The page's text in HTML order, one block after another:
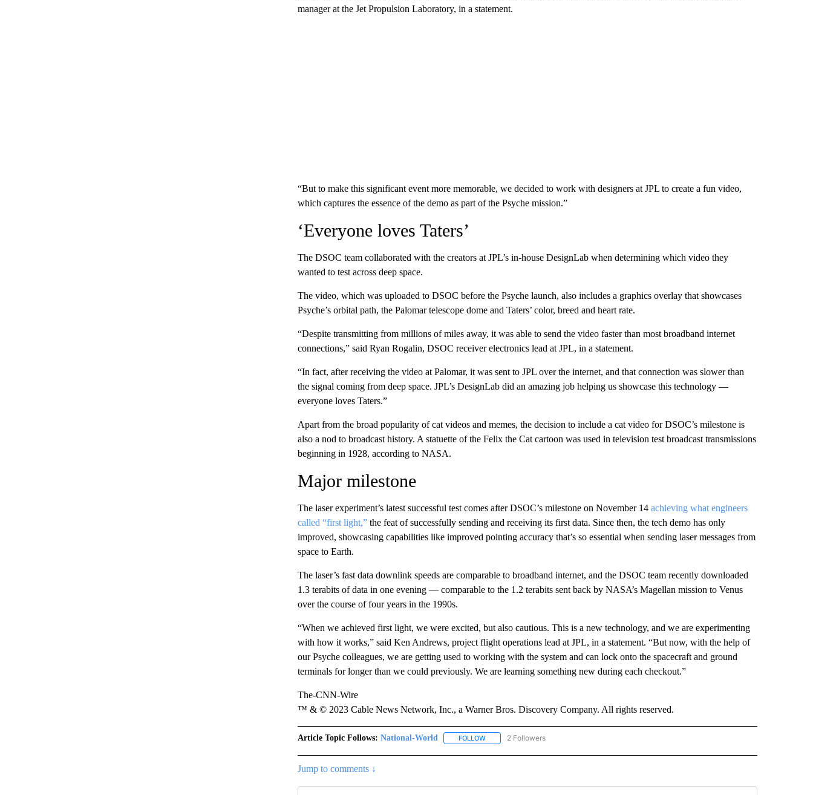
manager at the Jet Propulsion Laboratory, in a statement.
“But to make this significant event more memorable, we decided to work with designers at JPL to create a fun video,
which captures the essence of the demo as part of the Psyche mission.”
‘Everyone loves Taters’
The DSOC team collaborated with the creators at JPL’s in-house DesignLab when determining which video they
wanted to test across deep space.
The video, which was uploaded to DSOC before the Psyche launch, also includes a graphics overlay that showcases
Psyche’s orbital path, the Palomar telescope dome and Taters’ color, breed and heart rate.
“Despite transmitting from millions of miles away, it was able to send the video faster than most broadband internet
connections,” said Ryan Rogalin, DSOC receiver electronics lead at JPL, in a statement.
“In fact, after receiving the video at Palomar, it was sent to JPL over the internet, and that connection was slower than
the signal coming from deep space. JPL’s DesignLab did an amazing job helping us showcase this technology —
everyone loves Taters.”
Apart from the broad popularity of cat videos and memes, the decision to include a cat video for DSOC’s milestone is
also a nod to broadcast history. A statuette of the Felix the Cat cartoon was used in television test broadcast transmissions
beginning in 1928, according to NASA.
Major milestone
The laser experiment’s latest successful test comes after DSOC’s milestone on November 14 achieving what engineers
called “first light,”the feat of successfully sending and receiving its first data. Since then, the tech demo has only
improved, showcasing capabilities like improved pointing accuracy that’s so essential when sending laser messages from
space to Earth.
The laser’s fast data downlink speeds are comparable to broadband internet, and the DSOC team recently downloaded
1.3 terabits of data in one evening — comparable to the 1.2 terabits sent back by NASA’s Magellan mission to Venus
over the course of four years in the 1990s.
“When we achieved first light, we were excited, but also cautious. This is a new technology, and we are experimenting
with how it works,” said Ken Andrews, project flight operations lead at JPL, in a statement. “But now, with the help of
our Psyche colleagues, we are getting used to working with the system and can lock onto the spacecraft and ground
terminals for longer than we could previously. We are learning something new during each checkout.”
The-CNN-Wire
™ & © 2023 Cable News Network, Inc., a Warner Bros. Discovery Company. All rights reserved.
Article Topic Follows: National-World FOLLOWFOLLOW "NATIONAL-WORLD" TO RECEIVE NOTIFICATIONS ABOUT NEW PAGES ON "NATIONAL-
2 Followers
Jump to comments ↓